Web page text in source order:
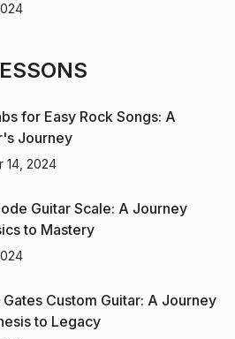
for Easy Rock Songs: A
Journey
14, 2024
Guitar Scale: A Journey
to Mastery
Custom Guitar: A Journey
to Legacy